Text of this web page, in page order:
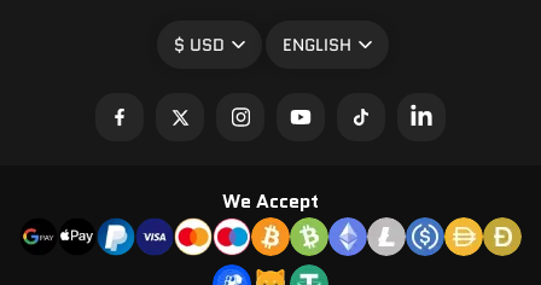
$ USD ENGLISH
We Accept